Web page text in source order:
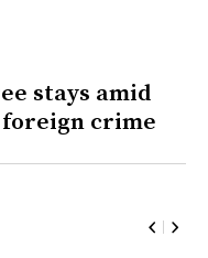
stays amid
crime